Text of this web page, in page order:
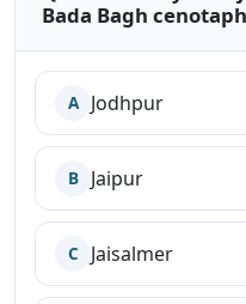
Bada Bagh
A Jodhpur
B Jaipur
C Jaisalmer